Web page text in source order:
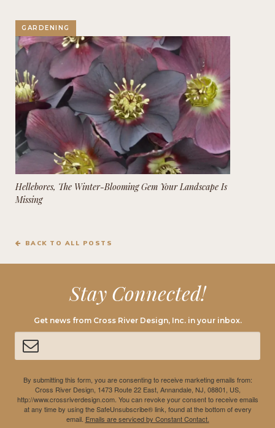
GARDENING
Hellebores, The Winter-Blooming Gem Your Landscape Is
Missing
BACK TO ALL POSTS
Stay Connected!
Get news from Cross River Design, Inc. in your inbox.
By submitting this form, you are consenting to receive marketing emails from:
Cross River Design, 1473 Route 22 East, Annandale, NJ, 08801, US,
http://www.crossriverdesign.com. You can revoke your consent to receive emails
at any time by using the SafeUnsubscribe® link, found at the bottom of every
email. Emails are serviced by Constant Contact.